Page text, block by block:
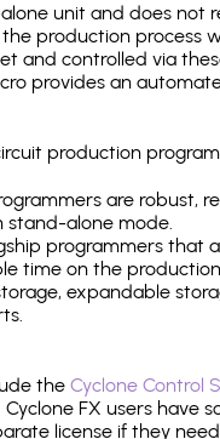
unit and does not
production process
and controlled via
provides an
production
are robust,
stand-alone mode.
programmers that
time on the
expandable
the Cyclone Control
FX users have
license if they